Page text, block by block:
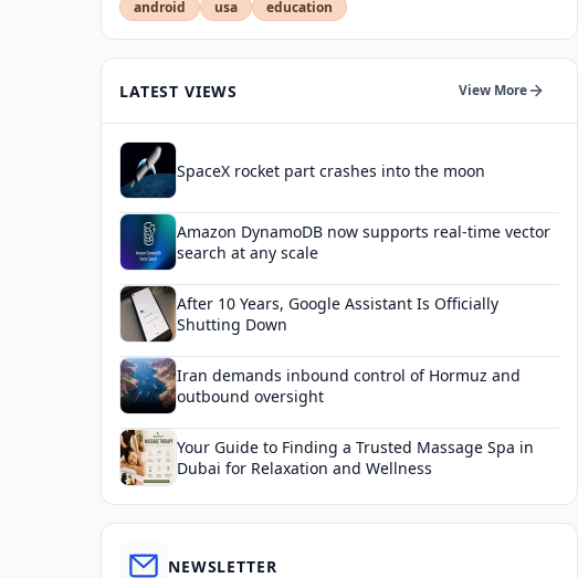
android
usa education
LATEST VIEWS View More
SpaceX rocket part crashes into the moon
Amazon DynamoDB now supports real-time vector
search at any scale
After 10 Years, Google Assistant Is Officially
Shutting Down
Iran demands inbound control of Hormuz and
outbound oversight
Your Guide to Finding a Trusted Massage Spa in
Dubai for Relaxation and Wellness
NEWSLETTER